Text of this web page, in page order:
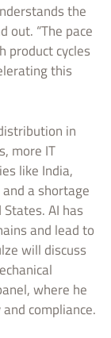
the
out. “The pace
product cycles
this
in
more IT
like India,
a shortage
AI has
and lead to
will discuss
where he
compliance.